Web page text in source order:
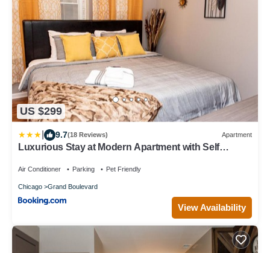
US $299
9.7(18 Reviews) Apartment
Luxurious Stay at Modern Apartment with Self
Air Conditioner Parking Pet Friendly
Chicago Grand Boulevard
View Availability